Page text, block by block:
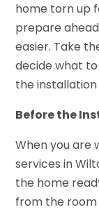
home torn up
prepare
easier. Take
decide what
the
Before the
When you are
services in
the home
from the room